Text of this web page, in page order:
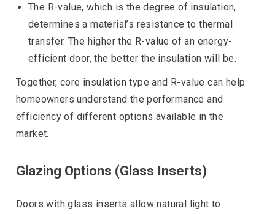
The R-value, which is the degree of insulation,
determines a material’s resistance to thermal
transfer. The higher the R-value of an energy-
efficient door, the better the insulation will be.
Together, core insulation type and R-value can help
homeowners understand the performance and
efficiency of different options available in the
market.
Glazing Options (Glass Inserts)
Doors with glass inserts allow natural light to